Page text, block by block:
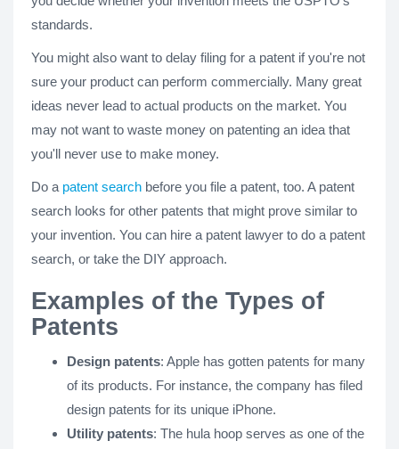
standards.
You might also want to delay filing for a patent if you're not
sure your product can perform commercially. Many great
ideas never lead to actual products on the market. You
may not want to waste money on patenting an idea that
you'll never use to make money.
Do a patent search before you file a patent, too. A patent
search looks for other patents that might prove similar to
your invention. You can hire a patent lawyer to do a patent
search, or take the DIY approach.
Examples of the Types of
Patents
Design patents: Apple has gotten patents for many
of its products. For instance, the company has filed
design patents for its unique iPhone.
Utility patents: The hula hoop serves as one of the